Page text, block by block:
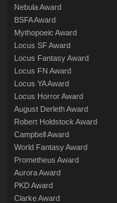
Nebula Award
BSFA Award
Mythopoeic Award
Locus SF Award
Locus Fantasy Award
Locus FN Award
Locus YA Award
Locus Horror Award
August Derleth Award
Robert Holdstock Award
Campbell Award
World Fantasy Award
Prometheus Award
Aurora Award
PKD Award
Clarke Award